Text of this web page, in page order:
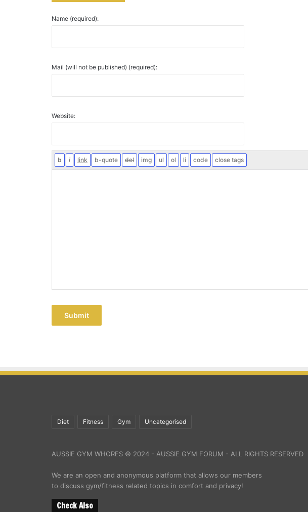
Name (required):
Mail (will not be published) (required):
Website:
Submit
Diet Fitness Gym Uncategorised
AUSSIE GYM WHORES © 2024 - AUSSIE GYM FORUM - ALL RIGHTS RESERVED
We are an open and anonymous platform that allows our members
to discuss gym/fitness related topics in comfort and privacy!
Check Also